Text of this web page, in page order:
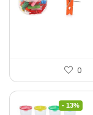
0
- 13%